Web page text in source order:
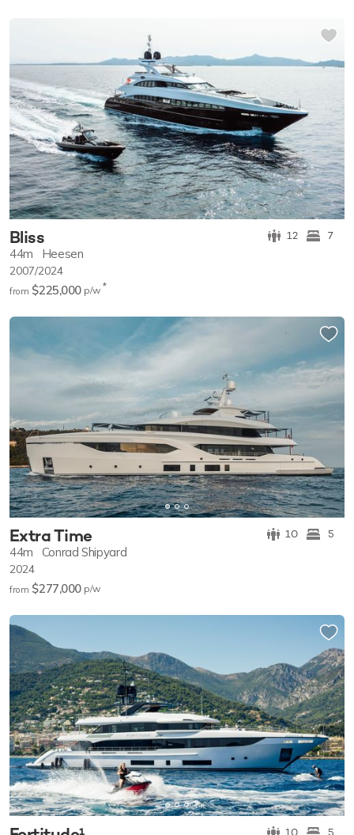
Bliss 12 7
44m Heesen
2007/2024
from $225,000 p/w *
Extra Time 10 5
44m Conrad Shipyard
2024
from $277,000 p/w
10 5